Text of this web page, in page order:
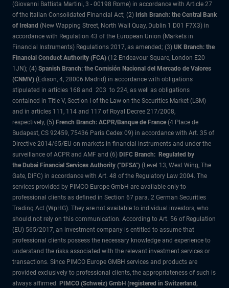
(Giovanni Battista Martini, 3 - 00198 Rome) in accordance with Article 27
of the Italian Consolidated Financial Act; (2) Irish Branch: the Central Bank
of Ireland (New Wapping Street, North Wall Quay, Dublin 1 D01 F7X3) in
accordance with Regulation 43 of the European Union (Markets in
Financial Instruments) Regulations 2017, as amended; (3) UK Branch: the
Financial Conduct Authority (FCA) (12 Endeavour Square, London E20
1JN); (4) Spanish Branch: the Comisión Nacional del Mercado de Valores
(CNMV) (Edison, 4, 28006 Madrid) in accordance with obligations
stipulated in articles 168 and 203 to 224, as well as obligations
contained in Title V, Section I of the Law on the Securities Market (LSM)
and in articles 111, 114 and 117 of Royal Decree 217/2008,
respectively, (5) French Branch: ACPR/Banque de France (4 Place de
Budapest, CS 92459, 75436 Paris Cedex 09) in accordance with Art. 35 of
Directive 2014/65/EU on markets in financial instruments and under the
surveillance of ACPR and AMF and (6) DIFC Branch: Regulated by
the Dubai Financial Services Authority ("DFSA") (Level 13, West Wing, The
Gate, DIFC) in accordance with Art. 48 of the Regulatory Law 2004. The
services provided by PIMCO Europe GmbH are available only to
professional clients as defined in Section 67 para. 2 German Securities
Trading Act (WpHG). They are not available to individual investors, who
should not rely on this communication. According to Art. 56 of Regulation
(EU) 565/2017, an investment company is entitled to assume that
professional clients possess the necessary knowledge and experience to
understand the risks associated with the relevant investment services or
transactions. Since PIMCO Europe GMBH services and products are
provided exclusively to professional clients, the appropriateness of such is
always affirmed. PIMCO (Schweiz) GmbH (registered in Switzerland,